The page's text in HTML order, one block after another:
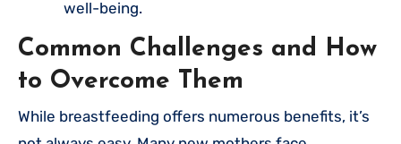
well-being.
Common Challenges and How
to Overcome Them
While breastfeeding offers numerous benefits, it’s